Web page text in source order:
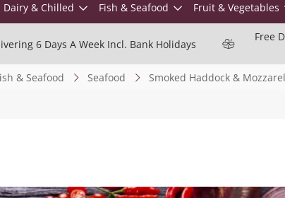
Dairy & Chilled Fish & Seafood Fruit & Vegetables
6 Days A Week Incl. Bank Holidays
Free
& Seafood Seafood Smoked Haddock &